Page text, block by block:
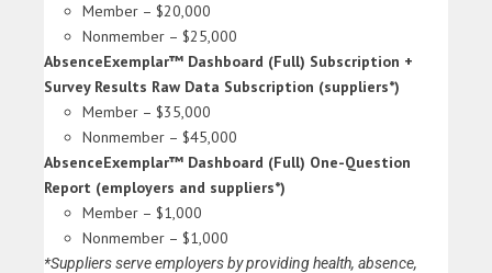
Member – $20,000
Nonmember – $25,000
AbsenceExemplar™ Dashboard (Full) Subscription +
Survey Results Raw Data Subscription (suppliers*)
Member – $35,000
Nonmember – $45,000
AbsenceExemplar™ Dashboard (Full) One-Question
Report (employers and suppliers*)
Member – $1,000
Nonmember – $1,000
*Suppliers serve employers by providing health, absence,